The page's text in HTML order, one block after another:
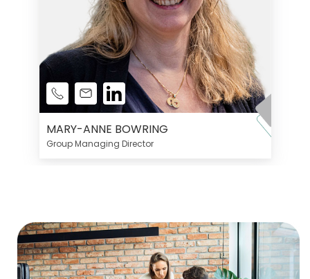
MARY-ANNE BOWRING
Group Managing Director